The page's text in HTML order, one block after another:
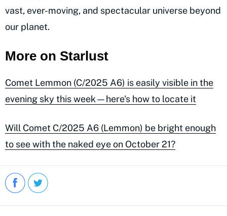
vast, ever-moving, and spectacular universe beyond
our planet.
More on Starlust
Comet Lemmon (C/2025 A6) is easily visible in the
evening sky this week—here's how to locate it
Will Comet C/2025 A6 (Lemmon) be bright enough
to see with the naked eye on October 21?